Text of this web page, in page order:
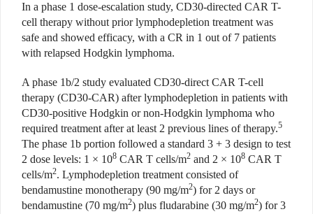
In a phase 1 dose-escalation study, CD30-directed CAR T-
cell therapy without prior lymphodepletion treatment was
safe and showed efficacy, with a CR in 1 out of 7 patients
with relapsed Hodgkin lymphoma.
A phase 1b/2 study evaluated CD30-direct CAR T-cell
therapy (CD30-CAR) after lymphodepletion in patients with
CD30-positive Hodgkin or non-Hodgkin lymphoma who
required treatment after at least 2 previous lines of therapy.5
The phase 1b portion followed a standard 3 + 3 design to test
2 dose levels: 1 × 108 CAR T cells/m2 and 2 × 108 CAR T
cells/m2. Lymphodepletion treatment consisted of
bendamustine monotherapy (90 mg/m2) for 2 days or
bendamustine (70 mg/m2) plus fludarabine (30 mg/m2) for 3